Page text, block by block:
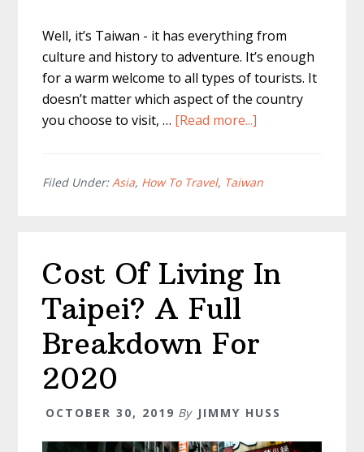
Well, it’s Taiwan - it has everything from
culture and history to adventure. It’s enough
for a warm welcome to all types of tourists. It
doesn’t matter which aspect of the country
you choose to visit, … [Read more...]
–
The
Ultimate
Filed Under:Asia, How To Travel, Taiwan
Cost Of Living In
Taipei? A Full
Breakdown For
2020
OCTOBER 30, 2019 By JIMMY HUSS